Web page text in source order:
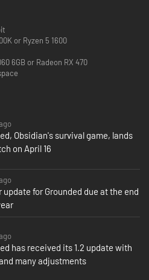
through the story!
did this to you? How do you go home?
as you play through the story.
or Ryzen 5 1600
6GB or Radeon RX 470
Obsidian's survival game, lands
on April 16
update for Grounded due at the end
has received its 1.2 update with
many adjustments